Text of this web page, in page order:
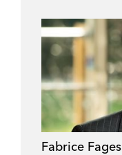
Fabrice Fages